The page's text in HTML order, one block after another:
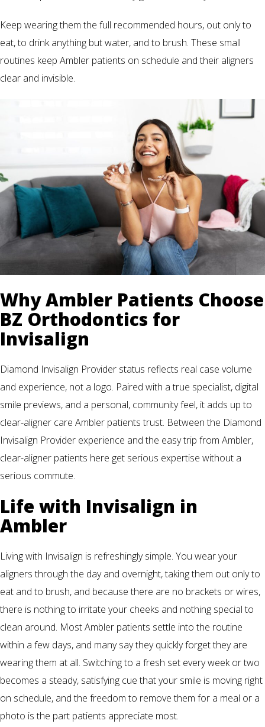
Keep wearing them the full recommended hours, out only to
eat, to drink anything but water, and to brush. These small
routines keep Ambler patients on schedule and their aligners
clear and invisible.
Why Ambler Patients Choose
BZ Orthodontics for
Invisalign
Diamond Invisalign Provider status reflects real case volume
and experience, not a logo. Paired with a true specialist, digital
smile previews, and a personal, community feel, it adds up to
clear-aligner care Ambler patients trust. Between the Diamond
Invisalign Provider experience and the easy trip from Ambler,
clear-aligner patients here get serious expertise without a
serious commute.
Life with Invisalign in
Ambler
Living with Invisalign is refreshingly simple. You wear your
aligners through the day and overnight, taking them out only to
eat and to brush, and because there are no brackets or wires,
there is nothing to irritate your cheeks and nothing special to
clean around. Most Ambler patients settle into the routine
within a few days, and many say they quickly forget they are
wearing them at all. Switching to a fresh set every week or two
becomes a steady, satisfying cue that your smile is moving right
on schedule, and the freedom to remove them for a meal or a
photo is the part patients appreciate most.